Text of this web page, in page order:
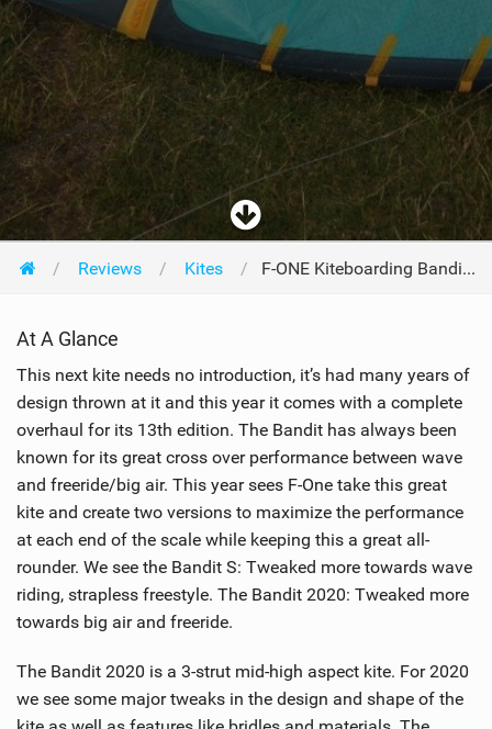
Reviews Kites F-ONE Kiteboarding Bandit 2020 10m 2020
At A Glance
This next kite needs no introduction, it’s had many years of
design thrown at it and this year it comes with a complete
overhaul for its 13th edition. The Bandit has always been
known for its great cross over performance between wave
and freeride/big air. This year sees F-One take this great
kite and create two versions to maximize the performance
at each end of the scale while keeping this a great all-
rounder. We see the Bandit S: Tweaked more towards wave
riding, strapless freestyle. The Bandit 2020: Tweaked more
towards big air and freeride.
The Bandit 2020 is a 3-strut mid-high aspect kite. For 2020
we see some major tweaks in the design and shape of the